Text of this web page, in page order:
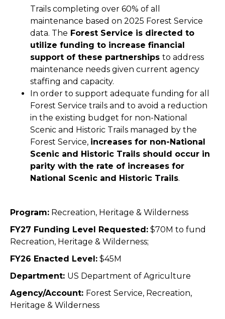
Trails completing over 60% of all
maintenance based on 2025 Forest Service
data. The Forest Service is directed to
utilize funding to increase financial
support of these partnerships to address
maintenance needs given current agency
staffing and capacity.
In order to support adequate funding for all
Forest Service trails and to avoid a reduction
in the existing budget for non-National
Scenic and Historic Trails managed by the
Forest Service, increases for non-National
Scenic and Historic Trails should occur in
parity with the rate of increases for
National Scenic and Historic Trails.
Program: Recreation, Heritage & Wilderness
FY27 Funding Level Requested: $70M to fund
Recreation, Heritage & Wilderness;
FY26 Enacted Level: $45M
Department: US Department of Agriculture
Agency/Account: Forest Service, Recreation,
Heritage & Wilderness